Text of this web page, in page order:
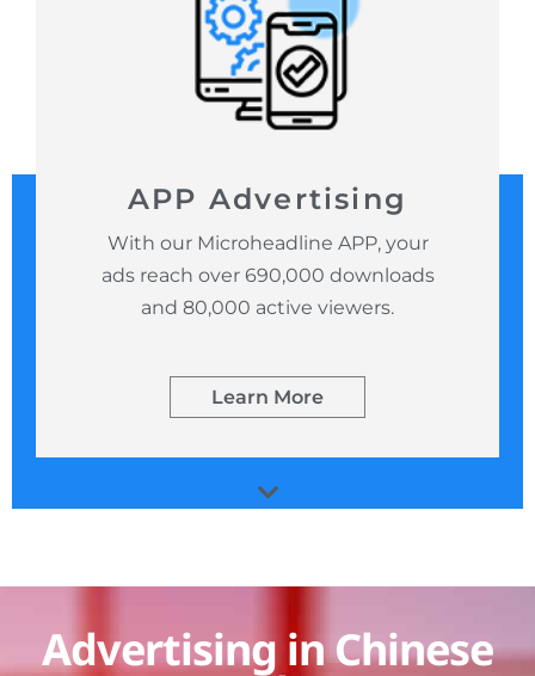
APP Advertising
With our Microheadline APP, your
ads reach over 690,000 downloads
and 80,000 active viewers.
Learn More
Advertising in Chinese